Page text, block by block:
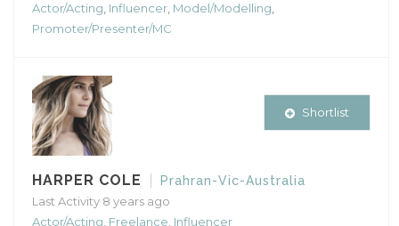
Actor/Acting Influencer Model/Modelling
Promoter/Presenter/MC
HARPER COLE
Prahran-Vic-Australia
Last Activity 8 years ago
Actor/Acting Freelance Influencer
Shortlist